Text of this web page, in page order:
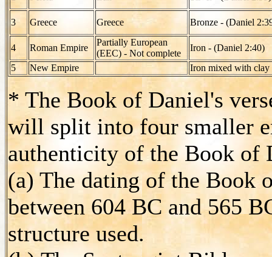
3 Greece Greece Bronze - (Daniel
4 Roman Empire
Partially European
(EEC) - Not complete
Iron - (Daniel 2:40)
5
New Empire Iron mixed with
* The Book of Daniel's
will split into four smaller
authenticity of the Book of
(a) The dating of the Book
between 604 BC and 565
structure used.